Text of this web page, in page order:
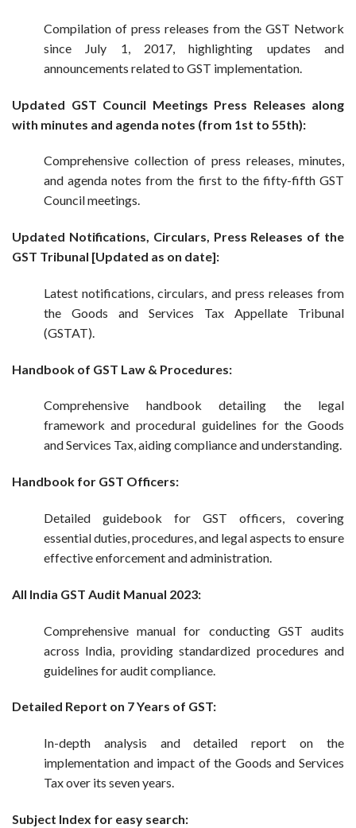
Compilation of press releases from the GST Network
since July 1, 2017, highlighting updates and
announcements related to GST implementation.
Updated GST Council Meetings Press Releases along
with minutes and agenda notes (from 1st to 55th):
Comprehensive collection of press releases, minutes,
and agenda notes from the first to the fifty-fifth GST
Council meetings.
Updated Notifications, Circulars, Press Releases of the
GST Tribunal [Updated as on date]:
Latest notifications, circulars, and press releases from
the Goods and Services Tax Appellate Tribunal
(GSTAT).
Handbook of GST Law & Procedures:
Comprehensive handbook detailing the legal
framework and procedural guidelines for the Goods
and Services Tax, aiding compliance and understanding.
Handbook for GST Officers:
Detailed guidebook for GST officers, covering
essential duties, procedures, and legal aspects to ensure
effective enforcement and administration.
All India GST Audit Manual 2023:
Comprehensive manual for conducting GST audits
across India, providing standardized procedures and
guidelines for audit compliance.
Detailed Report on 7 Years of GST:
In-depth analysis and detailed report on the
implementation and impact of the Goods and Services
Tax over its seven years.
Subject Index for easy search: